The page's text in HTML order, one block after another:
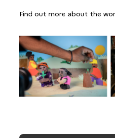
Find out more about the